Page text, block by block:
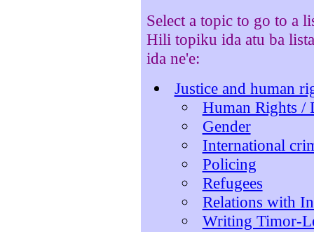
Select a topic to go to a
Hili topiku ida atu ba
ida ne'e:
Justice and human
Human Rights /
Gender
International
Policing
Refugees
Relations with
Writing Timor-